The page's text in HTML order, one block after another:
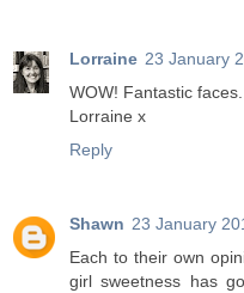
Lorraine 23 January
WOW! Fantastic faces.
Lorraine x
Reply
Shawn 23 January
Each to their own
girl sweetness has